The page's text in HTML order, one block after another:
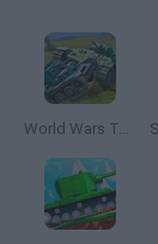
World Wars Tanks